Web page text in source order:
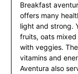
Breakfast
offers many
light and strong.
fruits, oats
with veggies.
vitamins and
Aventura also